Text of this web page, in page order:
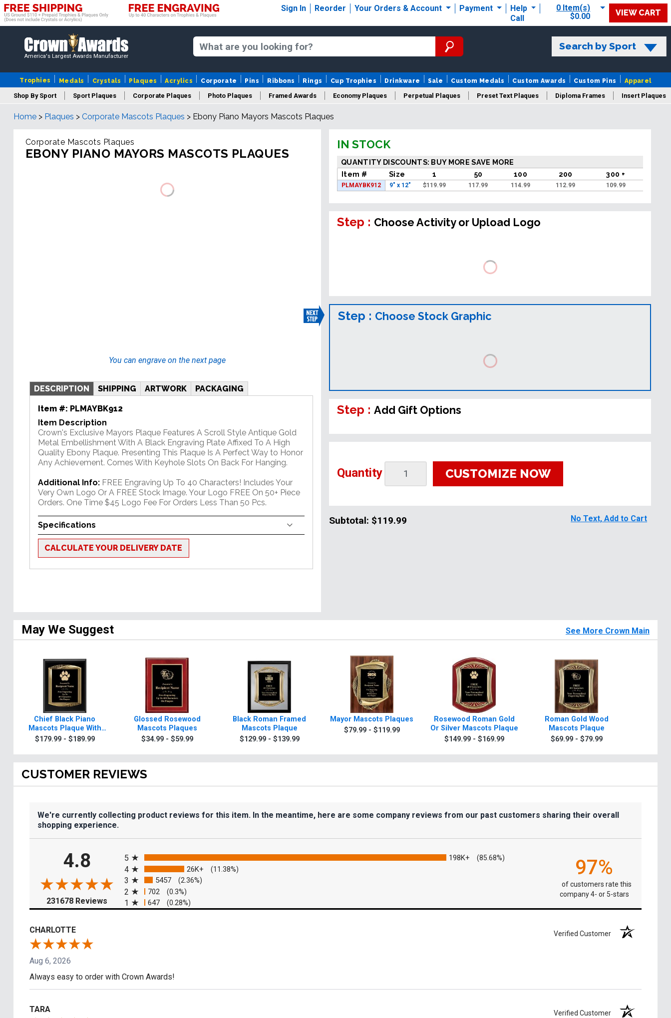
Sign In Reorder Your Orders & Account Payment
Help
Call
0 Item(s)
$0.00
VIEW CART
America's Largest Awards Manufacturer
Search by Sport
Trophies Medals Crystals Plaques Acrylics Corporate Pins Ribbons Rings Cup Trophies Drinkware Sale Custom Medals Custom Awards Custom Pins Apparel
Shop By Sport Sport Plaques Corporate Plaques Photo Plaques Framed Awards Economy Plaques Perpetual Plaques Preset Text Plaques Diploma Frames Insert Plaques
Years Of Service Plaques Logo Plaques
Home > Plaques > Corporate Mascots Plaques > Ebony Piano Mayors Mascots Plaques
Corporate Mascots Plaques
EBONY PIANO MAYORS MASCOTS PLAQUES
You can engrave on the next page
DESCRIPTION SHIPPING ARTWORK PACKAGING
Item #: PLMAYBK912
Item Description
Crown's Exclusive Mayors Plaque Features A Scroll Style Antique Gold
Metal Embellishment With A Black Engraving Plate Affixed To A High
Quality Ebony Plaque. Presenting This Plaque Is A Perfect Way to Honor
Any Achievement. Comes With Keyhole Slots On Back For Hanging.
Additional Info: FREE Engraving Up To 40 Characters! Includes Your
Very Own Logo Or A FREE Stock Image. Your Logo FREE On 50+ Piece
Orders. One Time $45 Logo Fee For Orders Less Than 50 Pcs.
Specifications
CALCULATE YOUR DELIVERY DATE
IN STOCK
QUANTITY DISCOUNTS: BUY MORE SAVE MORE
Item #
Size 1 50 100 200 300 +
PLMAYBK912 9" x 12" $119.99 117.99 114.99 112.99 109.99
Step : Choose Activity or Upload Logo
Step : Choose Stock Graphic
Step :Add Gift Options
Quantity CUSTOMIZE NOW
Subtotal: $119.99 No Text, Add to Cart
May We Suggest See More Crown Main
Chief Black Piano
Mascots Plaque With
Gold Trim
$179.99 - $189.99
Glossed Rosewood
Mascots Plaques
$34.99 - $59.99
Black Roman Framed
Mascots Plaque
$129.99 - $139.99
Mayor Mascots Plaques
$79.99 - $119.99
Rosewood Roman Gold
Or Silver Mascots Plaque
$149.99 - $169.99
Roman Gold Wood
Mascots Plaque
$69.99 - $79.99
CUSTOMER REVIEWS
We're currently collecting product reviews for this item. In the meantime, here are some company reviews from our past customers sharing their overall
shopping experience.
4.8
231678 Reviews (opens in a new tab)
5
198K+ (85.68%)
4 26K+ (11.38%)
3 5457 (2.36%)
2 702 (0.3%)
1 647 (0.28%)
97%
of customers rate this
company 4- or 5-stars
CHARLOTTE Verified Customer
Aug 6, 2026
Always easy to order with Crown Awards!
TARA Verified Customer